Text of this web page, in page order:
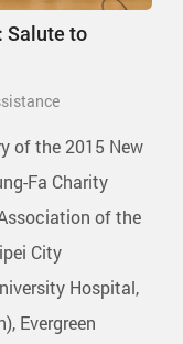
Salute to
of the 2015 New
Fa Charity
of the
City
Hospital,
Evergreen